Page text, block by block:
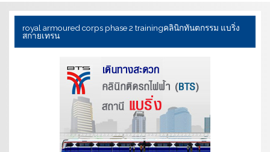
royal armoured corps phase 2 trainingคลินิกทันตกรรม แบริ่ง
สกายเทรน